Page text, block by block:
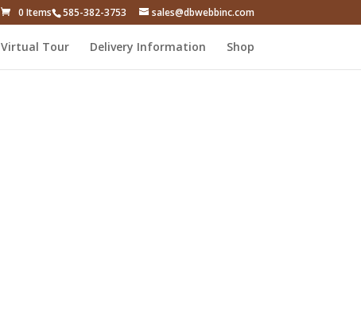
585-382-3753 sales@dbwebbinc.com
0 Items
Virtual Tour Delivery Information Shop